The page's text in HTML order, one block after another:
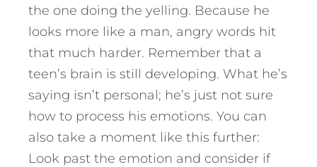
the one doing the yelling. Because he
looks more like a man, angry words hit
that much harder. Remember that a
teen’s brain is still developing. What he’s
saying isn’t personal; he’s just not sure
how to process his emotions. You can
also take a moment like this further:
Look past the emotion and consider if